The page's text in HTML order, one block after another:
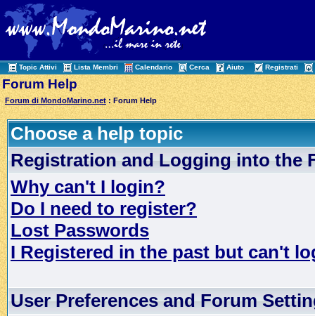
Topic Attivi Lista Membri Calendario Cerca Aiuto Registrati
Forum Help
Forum di MondoMarino.net : Forum Help
Choose a help topic
Registration and Logging into the
Why can't I login?
Do I need to register?
Lost Passwords
I Registered in the past but can't
User Preferences and Forum